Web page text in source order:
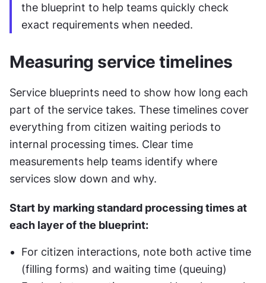
the blueprint to help teams quickly check
exact requirements when needed.
Measuring service timelines
Service blueprints need to show how long each
part of the service takes. These timelines cover
everything from citizen waiting periods to
internal processing times. Clear time
measurements help teams identify where
services slow down and why.
Start by marking standard processing times at
each layer of the blueprint:
For citizen interactions, note both active time
(filling forms) and waiting time (queuing)